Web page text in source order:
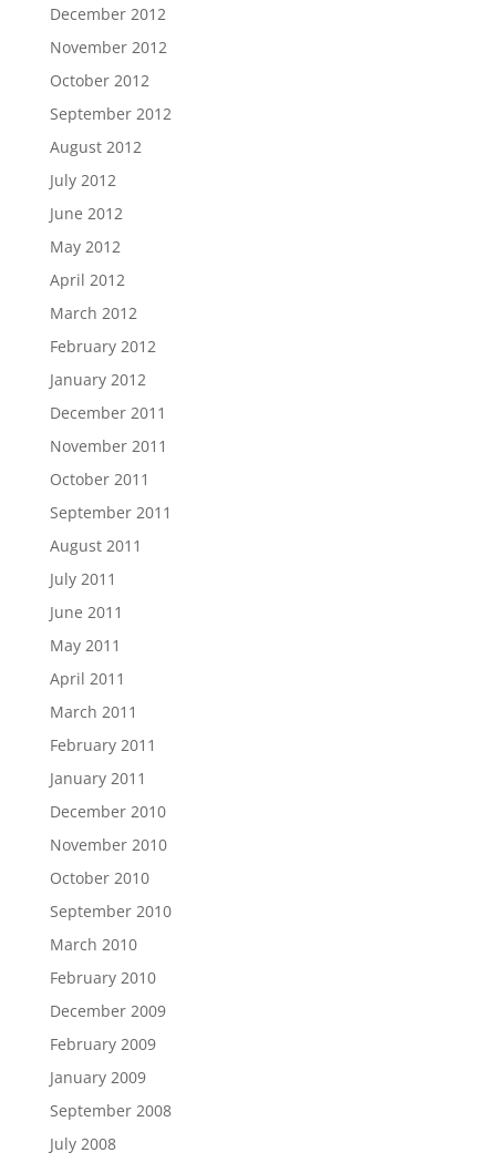
December 2012
November 2012
October 2012
September 2012
August 2012
July 2012
June 2012
May 2012
April 2012
March 2012
February 2012
January 2012
December 2011
November 2011
October 2011
September 2011
August 2011
July 2011
June 2011
May 2011
April 2011
March 2011
February 2011
January 2011
December 2010
November 2010
October 2010
September 2010
March 2010
February 2010
December 2009
February 2009
January 2009
September 2008
July 2008